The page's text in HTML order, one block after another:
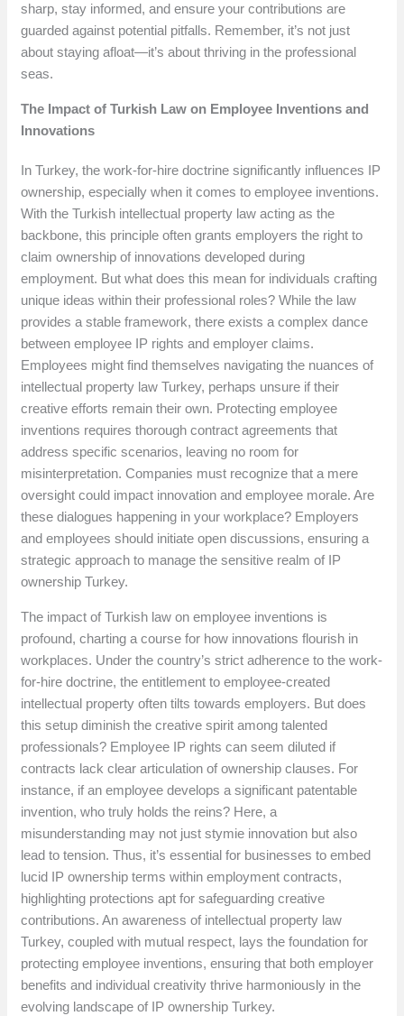
sharp, stay informed, and ensure your contributions are
guarded against potential pitfalls. Remember, it’s not just
about staying afloat—it’s about thriving in the professional
seas.
The Impact of Turkish Law on Employee Inventions and
Innovations
In Turkey, the work-for-hire doctrine significantly influences IP
ownership, especially when it comes to employee inventions.
With the Turkish intellectual property law acting as the
backbone, this principle often grants employers the right to
claim ownership of innovations developed during
employment. But what does this mean for individuals crafting
unique ideas within their professional roles? While the law
provides a stable framework, there exists a complex dance
between employee IP rights and employer claims.
Employees might find themselves navigating the nuances of
intellectual property law Turkey, perhaps unsure if their
creative efforts remain their own. Protecting employee
inventions requires thorough contract agreements that
address specific scenarios, leaving no room for
misinterpretation. Companies must recognize that a mere
oversight could impact innovation and employee morale. Are
these dialogues happening in your workplace? Employers
and employees should initiate open discussions, ensuring a
strategic approach to manage the sensitive realm of IP
ownership Turkey.
The impact of Turkish law on employee inventions is
profound, charting a course for how innovations flourish in
workplaces. Under the country’s strict adherence to the work-
for-hire doctrine, the entitlement to employee-created
intellectual property often tilts towards employers. But does
this setup diminish the creative spirit among talented
professionals? Employee IP rights can seem diluted if
contracts lack clear articulation of ownership clauses. For
instance, if an employee develops a significant patentable
invention, who truly holds the reins? Here, a
misunderstanding may not just stymie innovation but also
lead to tension. Thus, it’s essential for businesses to embed
lucid IP ownership terms within employment contracts,
highlighting protections apt for safeguarding creative
contributions. An awareness of intellectual property law
Turkey, coupled with mutual respect, lays the foundation for
protecting employee inventions, ensuring that both employer
benefits and individual creativity thrive harmoniously in the
evolving landscape of IP ownership Turkey.